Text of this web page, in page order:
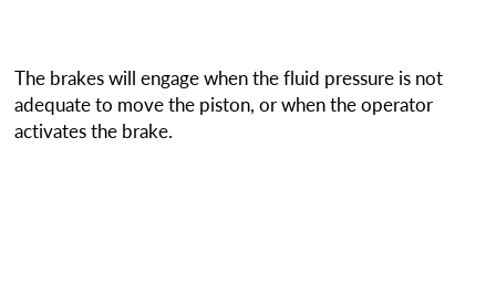
The brakes will engage when the fluid pressure is not
adequate to move the piston, or when the operator
activates the brake.